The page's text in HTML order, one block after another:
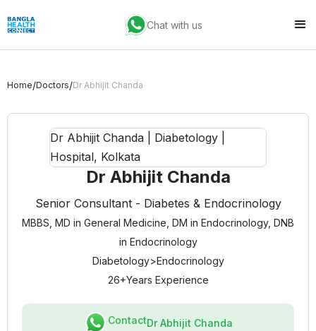
Chat with us
Home/Doctors/Dr Abhijit Chanda
Dr Abhijit Chanda
Senior Consultant - Diabetes & Endocrinology
MBBS, MD in General Medicine, DM in Endocrinology, DNB
in Endocrinology
Diabetology>Endocrinology
26+Years Experience
ContactDr Abhijit Chanda